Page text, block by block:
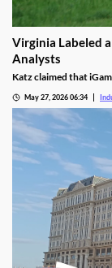
Virginia Labeled
Analysts
Katz claimed that
May 27, 2026 06:34